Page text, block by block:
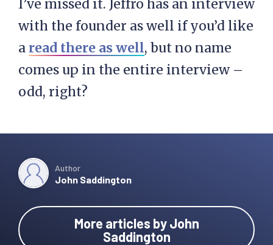
I’ve missed it. Jeffro has an interview
with the founder as well if you’d like
a read there as well, but no name
comes up in the entire interview –
odd, right?
Author
John Saddington
More articles by John
Saddington